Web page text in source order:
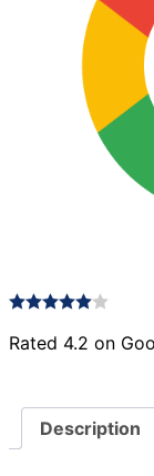
Rated 4.2 on
Description